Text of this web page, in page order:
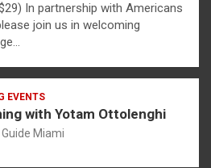
In partnership with Americans
join us in welcoming
EVENTS
with Yotam Ottolenghi
Miami